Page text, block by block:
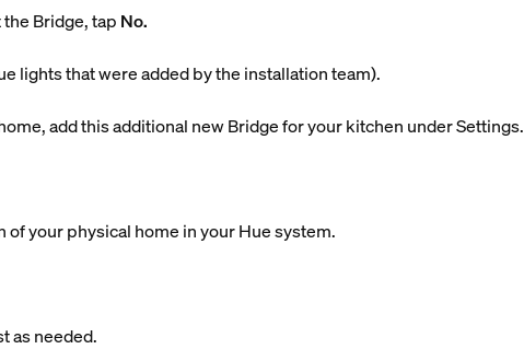
the Bridge, tap No.
lights that were added by the installation team).
add this additional new Bridge for your kitchen under Settings.
your physical home in your Hue system.
as needed.